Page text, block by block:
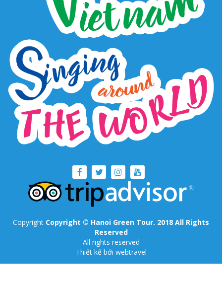
Copyright Copyright © Hanoi Green Tour. 2018 All Rights
Reserved
All rights reserved
Thiết kế bởi webtravel